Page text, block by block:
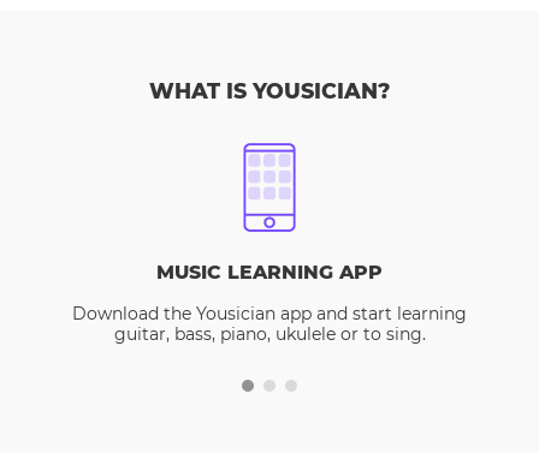
WHAT IS YOUSICIAN?
MUSIC LEARNING APP
Download the Yousician app and start learning
guitar, bass, piano, ukulele or to sing.